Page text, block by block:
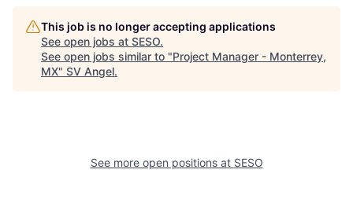
This job is no longer accepting applications
See open jobs at SESO.
See open jobs similar to "Project Manager - Monterrey,
MX" SV Angel.
See more open positions at SESO